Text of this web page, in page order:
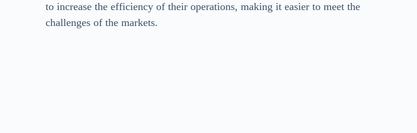
to increase the efficiency of their operations, making it easier to meet the
challenges of the markets.